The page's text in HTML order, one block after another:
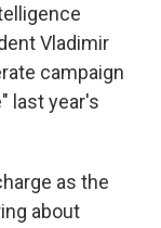
Vladimir
campaign
last year's
as the
about